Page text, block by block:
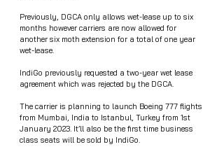
Previously, DGCA only allows wet-lease up to six
months however carriers are now allowed for
another six moth extension for a total of one year
wet-lease.
IndiGo previously requested a two-year wet lease
agreement which was rejected by the DGCA.
The carrier is planning to launch Boeing 777 flights
from Mumbai, India to Istanbul, Turkey from 1st
January 2023. It’ll also be the first time business
class seats will be sold by IndiGo.